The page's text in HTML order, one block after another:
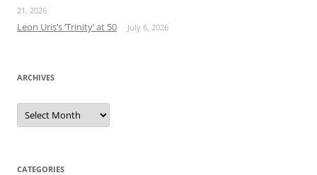
21, 2026
Leon Uris’s ‘Trinity’ at 50 July 6, 2026
ARCHIVES
Archives
CATEGORIES